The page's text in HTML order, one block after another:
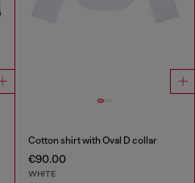
Cotton shirt with Oval D collar
€90.00
WHITE